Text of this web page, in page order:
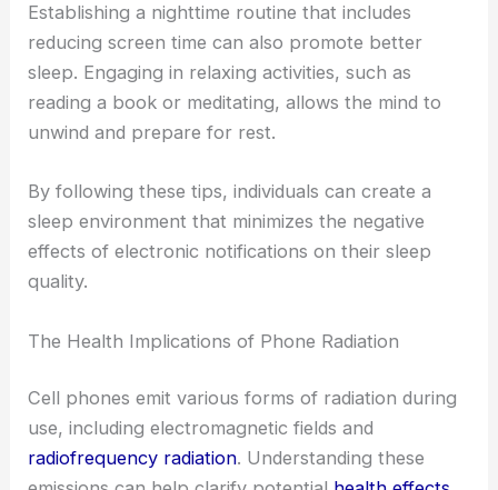
Establishing a nighttime routine that includes
reducing screen time can also promote better
sleep. Engaging in relaxing activities, such as
reading a book or meditating, allows the mind to
unwind and prepare for rest.
By following these tips, individuals can create a
sleep environment that minimizes the negative
effects of electronic notifications on their sleep
quality.
The Health Implications of Phone Radiation
Cell phones emit various forms of radiation during
use, including electromagnetic fields and
radiofrequency radiation. Understanding these